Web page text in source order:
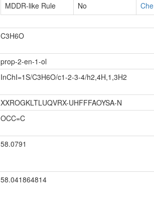
MDDR-like Rule
No
C3H6O
prop-2-en-1-ol
InChI=1S/C3H6O/c1-2-3-4/h2,4H,1,3H2
XXROGKLTLUQVRX-UHFFFAOYSA-N
OCC=C
58.0791
58.041864814